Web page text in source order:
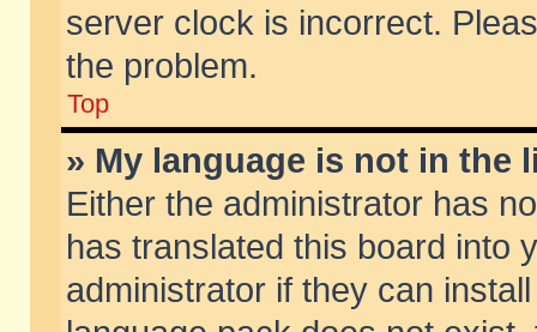
server clock is incorrect.
the problem.
Top
» My language is not in the
Either the administrator has
has translated this board into
administrator if they can